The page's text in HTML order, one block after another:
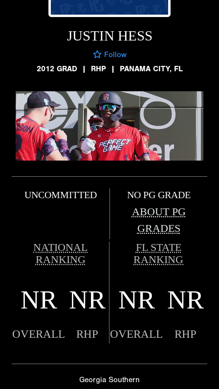
JUSTIN HESS
Follow
2012 GRAD
| RHP | PANAMA CITY, FL
UNCOMMITTED NO PG GRADE
ABOUT PG
GRADES
NATIONAL
RANKING
FL STATE
RANKING
NR NR NR NR
OVERALL RHP OVERALL RHP
Georgia Southern